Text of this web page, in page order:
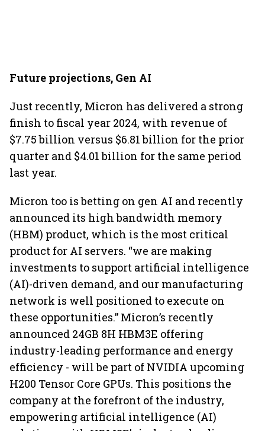
Future projections, Gen AI
Just recently, Micron has delivered a strong
finish to fiscal year 2024, with revenue of
$7.75 billion versus $6.81 billion for the prior
quarter and $4.01 billion for the same period
last year.
Micron too is betting on gen AI and recently
announced its high bandwidth memory
(HBM) product, which is the most critical
product for AI servers. “we are making
investments to support artificial intelligence
(AI)-driven demand, and our manufacturing
network is well positioned to execute on
these opportunities.” Micron’s recently
announced 24GB 8H HBM3E offering
industry-leading performance and energy
efficiency - will be part of NVIDIA upcoming
H200 Tensor Core GPUs. This positions the
company at the forefront of the industry,
empowering artificial intelligence (AI)